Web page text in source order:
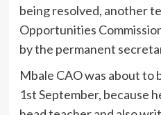
being resolved, another
Opportunities
by the permanent
Mbale CAO was about to
1st September, because